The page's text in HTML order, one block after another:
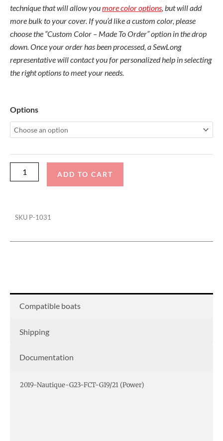
technique that will allow youmore color options, but will add
more bulk to your cover. If you’d like a custom color, please
choose the “Custom Color – Made To Order” option in the drop
down. Once your order has been processed, a SewLong
representative will contact you for personalized help in selecting
the right options to meet your needs.
Options
Nautique
G23
with
Tower
ADD TO CART
SKU P-1031
Compatible boats
Shipping
Documentation
2019-Nautique-G23-FCT-G19/21 (Power)